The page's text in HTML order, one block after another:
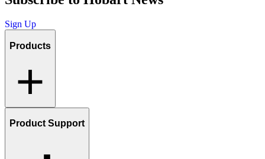
Sign Up
Products
Product Support